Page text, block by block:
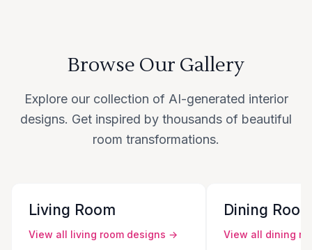
Browse Our Gallery
Explore our collection of AI-generated interior
designs. Get inspired by thousands of beautiful
room transformations.
Living Room
View all living room designs →
Dining
View all dining